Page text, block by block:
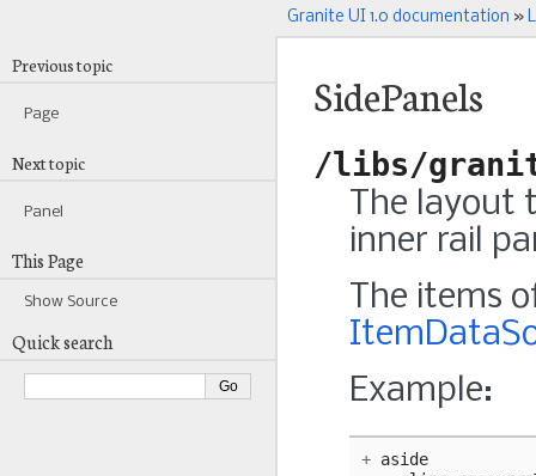
Granite UI 1.0 documentation »
SidePanels
/libs/
The layout
inner rail
The items
Example:
+ aside
Previous topic
Page
Next topic
Panel
This Page
Show Source
Quick search